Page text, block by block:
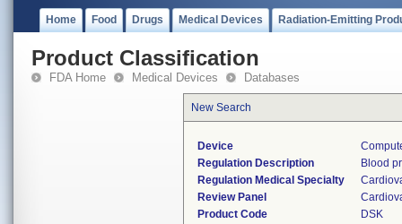
Home Food Drugs Medical Devices Radiation-Emitting
Product Classification
FDA Home Medical Devices Databases
New Search
Device
Regulation Description
Blood
Regulation Medical Specialty
Review Panel
Product Code
DSK